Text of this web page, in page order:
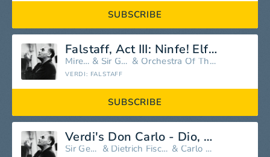
SUBSCRIBE
Falstaff, Act III: Ninfe! Elfi! Silfi!
Mirella Freni & Sir Georg Solti & Orchestra Of The Rome Opera House
VERDI: FALSTAFF
SUBSCRIBE
Verdi's Don Carlo - Dio, Che Nell'Alma Infondere
Sir Georg Solti & Dietrich Fischer-Dieskau & Carlo Bergonzi